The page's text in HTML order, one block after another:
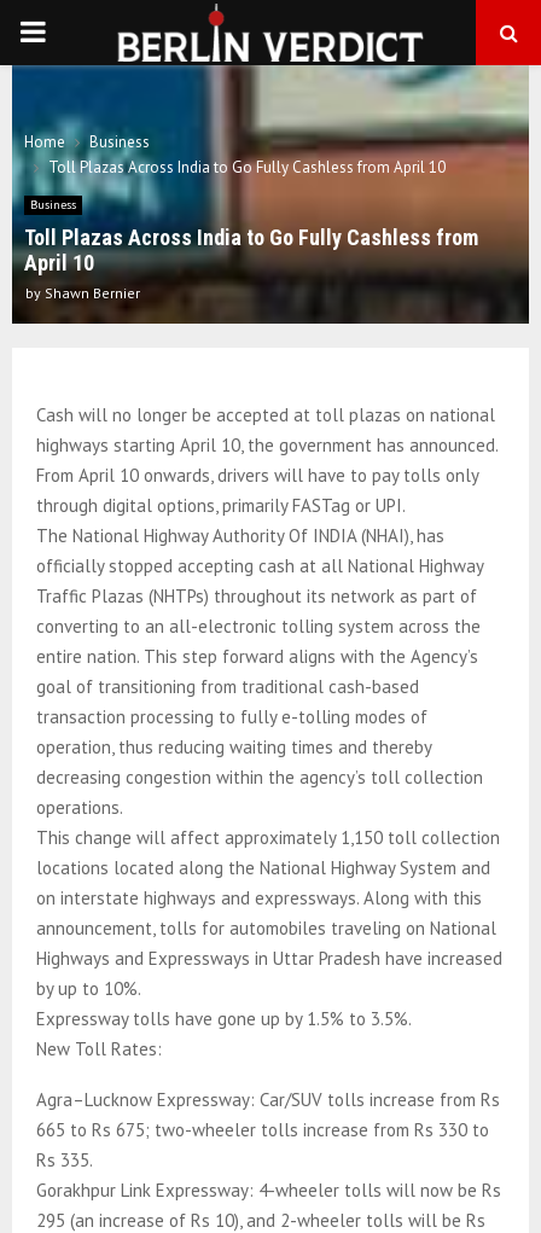
PRIMARY
Home
Business
Toll Plazas Across India to Go Fully Cashless from April 10
Business
Toll Plazas Across India to Go Fully Cashless from
April 10
by Shawn Bernier
Cash will no longer be accepted at toll plazas on national
highways starting April 10, the government has announced.
From April 10 onwards, drivers will have to pay tolls only
through digital options, primarily FASTag or UPI.
The National Highway Authority Of INDIA (NHAI), has
officially stopped accepting cash at all National Highway
Traffic Plazas (NHTPs) throughout its network as part of
converting to an all-electronic tolling system across the
entire nation. This step forward aligns with the Agency’s
goal of transitioning from traditional cash-based
transaction processing to fully e-tolling modes of
operation, thus reducing waiting times and thereby
decreasing congestion within the agency’s toll collection
operations.
This change will affect approximately 1,150 toll collection
locations located along the National Highway System and
on interstate highways and expressways. Along with this
announcement, tolls for automobiles traveling on National
Highways and Expressways in Uttar Pradesh have increased
by up to 10%.
Expressway tolls have gone up by 1.5% to 3.5%.
New Toll Rates:
Agra–Lucknow Expressway: Car/SUV tolls increase from Rs
665 to Rs 675; two-wheeler tolls increase from Rs 330 to
Rs 335.
Gorakhpur Link Expressway: 4-wheeler tolls will now be Rs
295 (an increase of Rs 10), and 2-wheeler tolls will be Rs